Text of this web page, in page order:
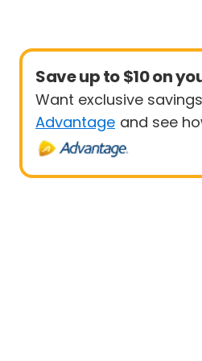
Save up to $10 on
Want exclusive
Advantage and see